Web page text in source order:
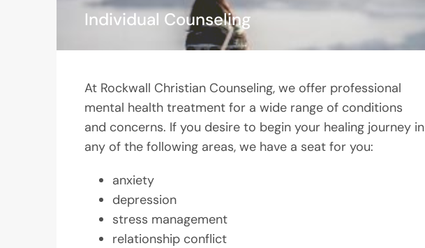
Individual Counseling
At Rockwall Christian Counseling, we offer professional
mental health treatment for a wide range of conditions
and concerns. If you desire to begin your healing journey in
any of the following areas, we have a seat for you:
anxiety
depression
stress management
relationship conflict